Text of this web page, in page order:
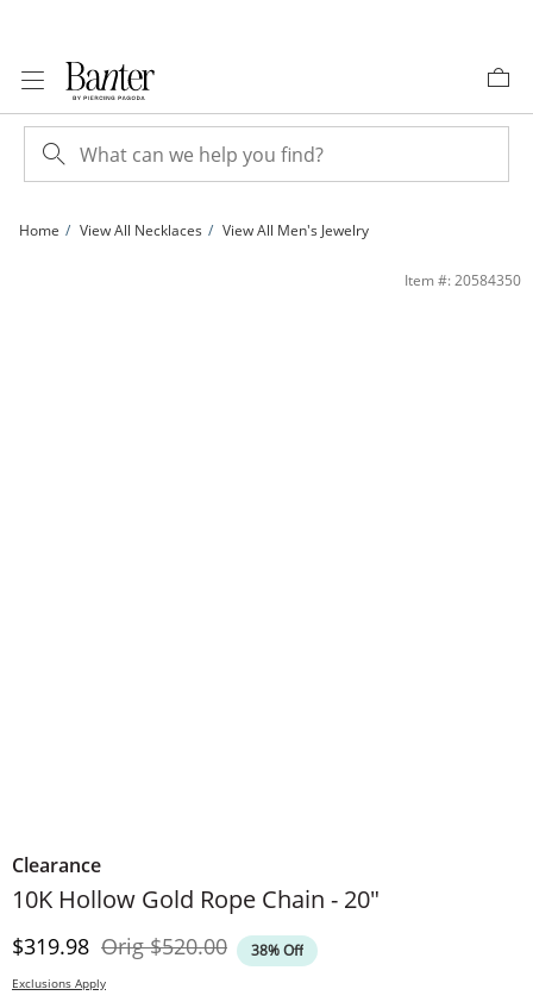
Home View All Necklaces View All Men's Jewelry
Item #: 20584350
Clearance
10K Hollow Gold Rope Chain - 20"
Discounted Price
$319.98 OrigOriginal Price
$520.00 38% Off
Exclusions Apply